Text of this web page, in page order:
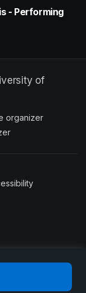
- Performing
of
organizer
in a new tab)